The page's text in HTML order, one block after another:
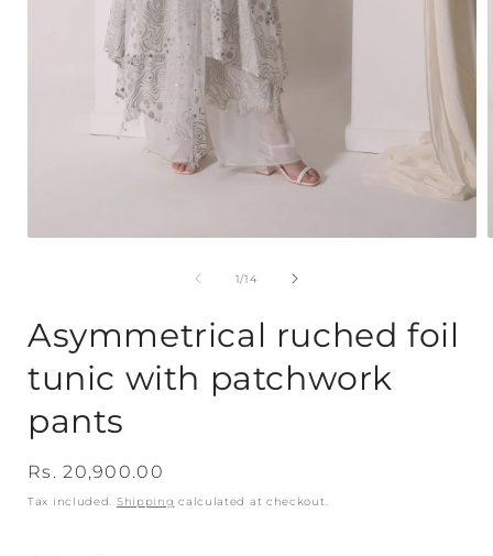
1/of
14
Asymmetrical ruched foil
tunic with patchwork
pants
Regular
price
Rs. 20,900.00
Tax included. Shipping calculated at checkout.